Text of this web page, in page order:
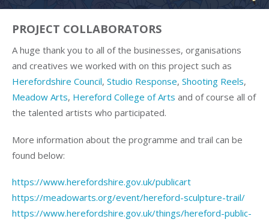
PROJECT COLLABORATORS
A huge thank you to all of the businesses, organisations
and creatives we worked with on this project such as
Herefordshire Council, Studio Response, Shooting Reels,
Meadow Arts, Hereford College of Arts and of course all of
the talented artists who participated.
More information about the programme and trail can be
found below:
https://www.herefordshire.gov.uk/publicart
https://meadowarts.org/event/hereford-sculpture-trail/
https://www.herefordshire.gov.uk/things/hereford-public-